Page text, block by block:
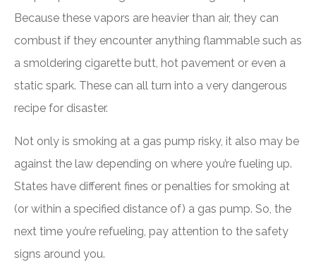
Because these vapors are heavier than air, they can
combust if they encounter anything flammable such as
a smoldering cigarette butt, hot pavement or even a
static spark. These can all turn into a very dangerous
recipe for disaster.
Not only is smoking at a gas pump risky, it also may be
against the law depending on where you’re fueling up.
States have different fines or penalties for smoking at
(or within a specified distance of) a gas pump. So, the
next time you’re refueling, pay attention to the safety
signs around you.